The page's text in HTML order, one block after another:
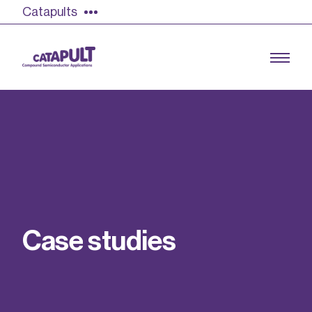
Catapults
Find out more
Our team
Casestud ies